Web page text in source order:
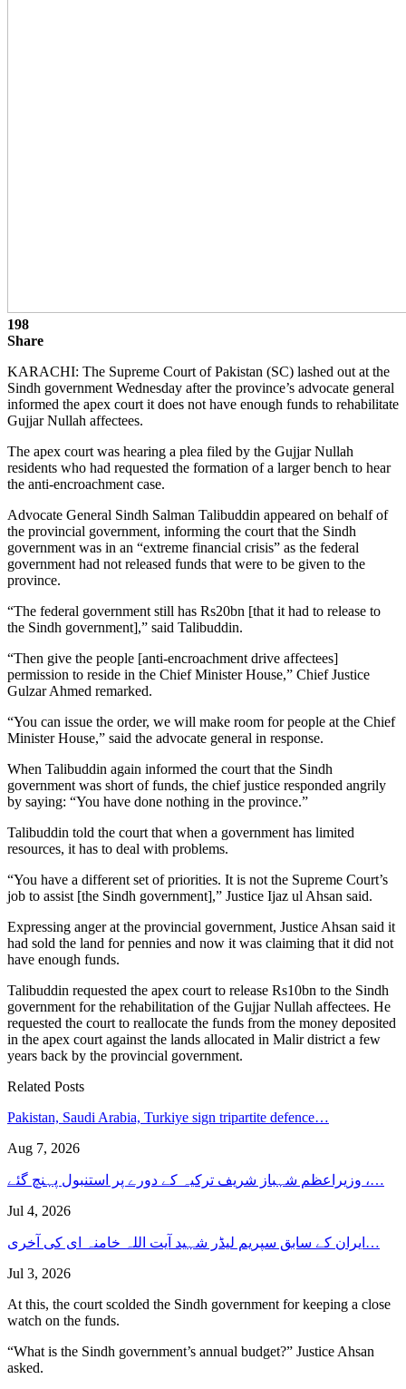
198
Share
KARACHI: The Supreme Court of Pakistan (SC) lashed out at the
Sindh government Wednesday after the province’s advocate general
informed the apex court it does not have enough funds to rehabilitate
Gujjar Nullah affectees.
The apex court was hearing a plea filed by the Gujjar Nullah
residents who had requested the formation of a larger bench to hear
the anti-encroachment case.
Advocate General Sindh Salman Talibuddin appeared on behalf of
the provincial government, informing the court that the Sindh
government was in an “extreme financial crisis” as the federal
government had not released funds that were to be given to the
province.
“The federal government still has Rs20bn [that it had to release to
the Sindh government],” said Talibuddin.
“Then give the people [anti-encroachment drive affectees]
permission to reside in the Chief Minister House,” Chief Justice
Gulzar Ahmed remarked.
“You can issue the order, we will make room for people at the Chief
Minister House,” said the advocate general in response.
When Talibuddin again informed the court that the Sindh
government was short of funds, the chief justice responded angrily
by saying: “You have done nothing in the province.”
Talibuddin told the court that when a government has limited
resources, it has to deal with problems.
“You have a different set of priorities. It is not the Supreme Court’s
job to assist [the Sindh government],” Justice Ijaz ul Ahsan said.
Expressing anger at the provincial government, Justice Ahsan said it
had sold the land for pennies and now it was claiming that it did not
have enough funds.
Talibuddin requested the apex court to release Rs10bn to the Sindh
government for the rehabilitation of the Gujjar Nullah affectees. He
requested the court to reallocate the funds from the money deposited
in the apex court against the lands allocated in Malir district a few
years back by the provincial government.
Related Posts
Pakistan, Saudi Arabia, Turkiye sign tripartite defence…
Aug 7, 2026
وزیراعظم شہباز شریف ترکیہ کے دورے پر استنبول پہنچ گئے ،…
Jul 4, 2026
ایران کے سابق سپریم لیڈر شہید آیت اللہ خامنہ ای کی آخری…
Jul 3, 2026
At this, the court scolded the Sindh government for keeping a close
watch on the funds.
“What is the Sindh government’s annual budget?” Justice Ahsan
asked.